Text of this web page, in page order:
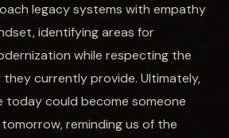
legacy systems with empathy
identifying areas for
while respecting the
currently provide. Ultimately,
today could become someone
reminding us of the